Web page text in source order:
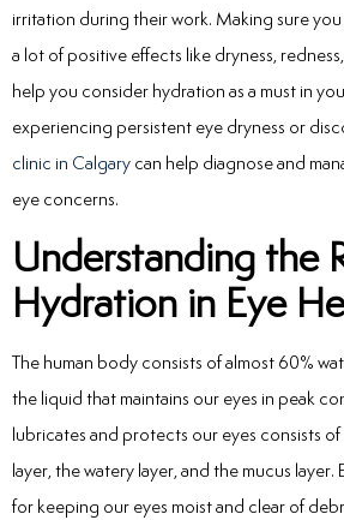
irritation during their work. Making sure
a lot of positive effects like dryness,
help you consider hydration as a must in
experiencing persistent eye dryness or
clinic in Calgary can help diagnose and
eye concerns.
Understanding the
Hydration in Eye
The human body consists of almost 60%
the liquid that maintains our eyes in peak
lubricates and protects our eyes consists
layer, the watery layer, and the mucus layer.
for keeping our eyes moist and clear of